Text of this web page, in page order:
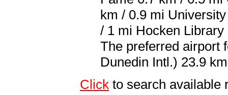
km / 0.9 mi
/ 1 mi Hocken
The preferred airport
Dunedin Intl.) 23.9
Click to search available